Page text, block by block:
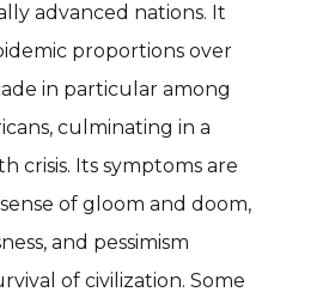
advanced nations. It
proportions over
in particular among
culminating in a
crisis. Its symptoms are
of gloom and doom,
and pessimism
of civilization. Some